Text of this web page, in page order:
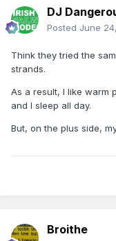
DJ
Posted June
Think they tried the
strands.
As a result, I like warm
and I sleep all day.
But, on the plus side,
Broithe